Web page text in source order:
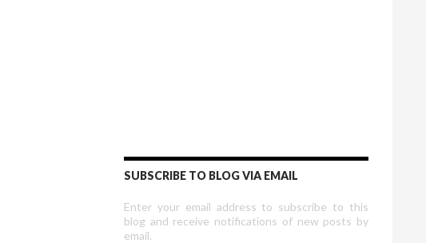
SUBSCRIBE TO BLOG VIA EMAIL
Enter your email address to subscribe to this
blog and receive notifications of new posts by
email.